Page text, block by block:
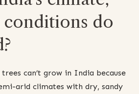
conditions do
trees can’t grow in India because
arid climates with dry, sandy